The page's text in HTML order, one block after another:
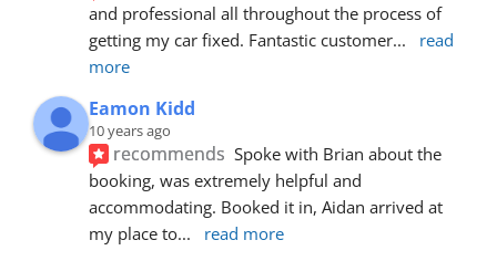
and professional all throughout the process of
getting my car fixed. Fantastic customer...
read
more
Eamon Kidd
10 years ago
recommends Spoke with Brian about the
booking, was extremely helpful and
accommodating. Booked it in, Aidan arrived at
my place to... read more